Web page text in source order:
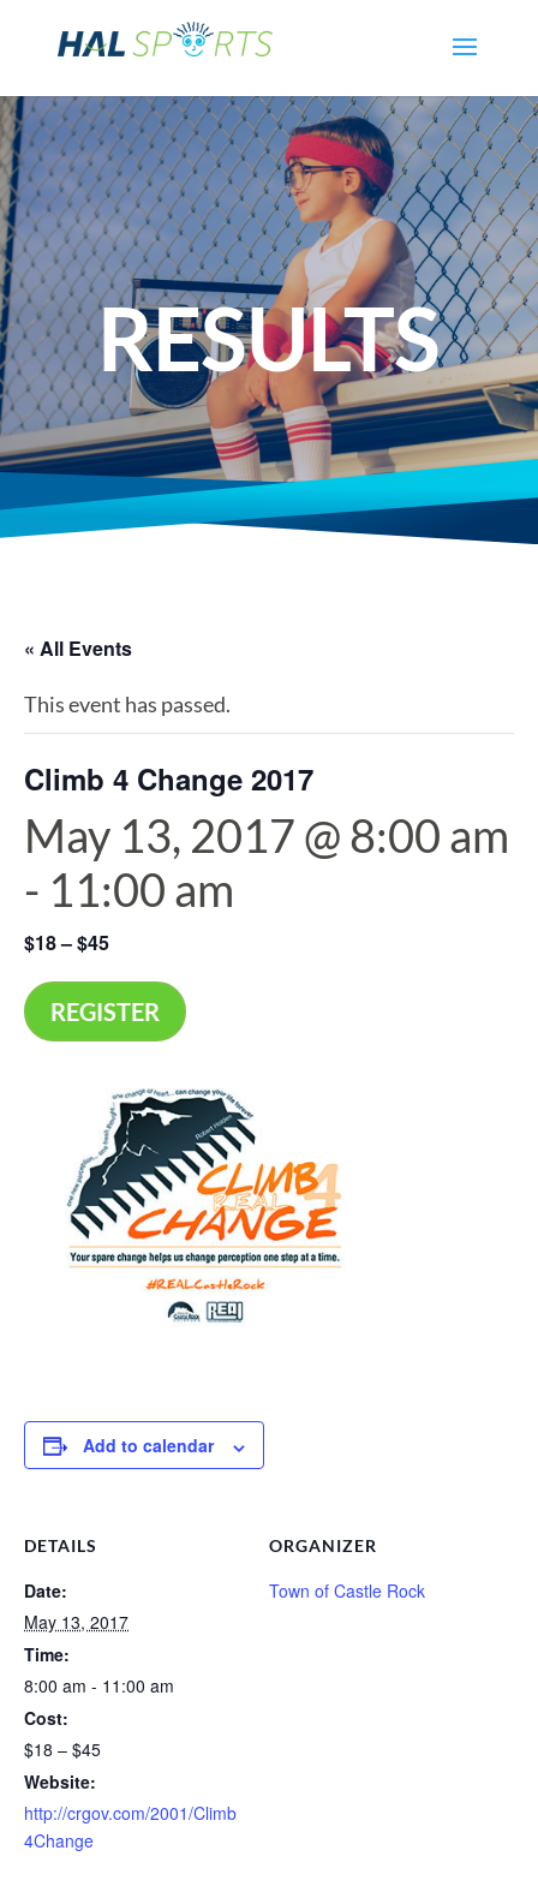
RESULTS
« All Events
This event has passed.
Climb 4 Change 2017
May 13, 2017 @ 8:00 am
- 11:00 am
$18 – $45
REGISTER
Add to calendar
DETAILS
Date:
May 13, 2017
Time:
8:00 am - 11:00 am
Cost:
$18 – $45
Website:
http://crgov.com/2001/Climb
4Change
ORGANIZER
Town of Castle Rock